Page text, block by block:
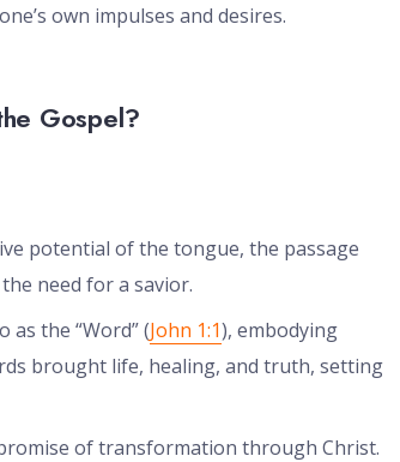
own impulses and desires.
Gospel?
potential of the tongue, the passage
need for a savior.
as the “Word” (John 1:1), embodying
brought life, healing, and truth, setting
of transformation through Christ.